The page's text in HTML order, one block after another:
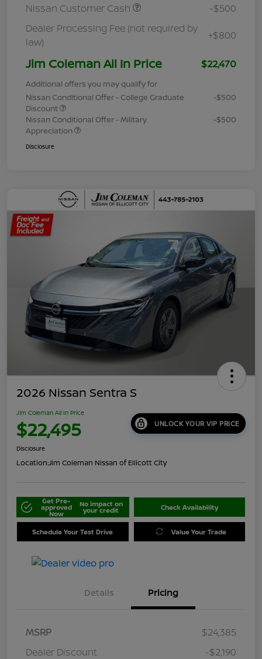
Nissan Customer Cash
-$500
Dealer Processing Fee (not required by
law)
+$800
Jim Coleman All In Price $22,470
Additional offers you may qualify for
Nissan Conditional Offer - College Graduate
Discount
-$500
Nissan Conditional Offer - Military
Appreciation
-$500
Disclosure
2026 Nissan Sentra S
Jim Coleman All In Price
$22,495 UNLOCK YOUR VIP PRICE
Disclosure
Location:Jim Coleman Nissan of Ellicott City
Get Pre-
approved
Now
No impact on
your credit Check Availability
Schedule Your Test Drive Value Your Trade
Details Pricing
MSRP
$24,385
Dealer Discount
-$2,190